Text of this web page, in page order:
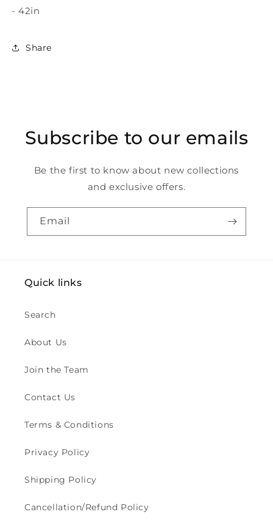
- 42in
Share
Subscribe to our emails
Be the first to know about new collections
and exclusive offers.
Email
Quick links
Search
About Us
Join the Team
Contact Us
Terms & Conditions
Privacy Policy
Shipping Policy
Cancellation/Refund Policy